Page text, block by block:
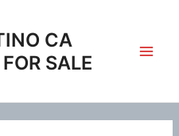
CA
SALE